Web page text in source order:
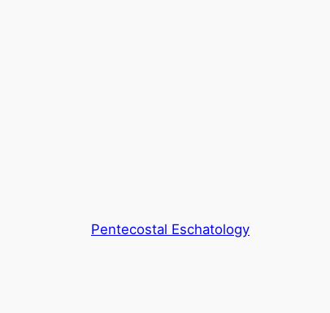
Pentecostal Eschatology